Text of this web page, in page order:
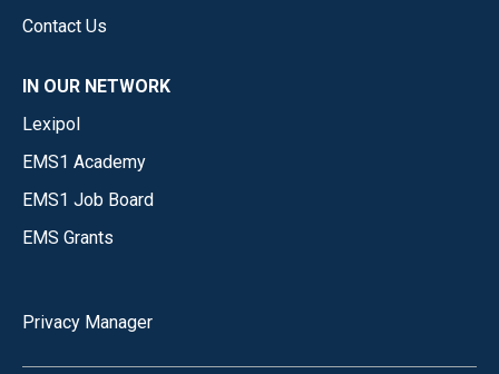
Contact Us
IN OUR NETWORK
Lexipol
EMS1 Academy
EMS1 Job Board
EMS Grants
Privacy Manager